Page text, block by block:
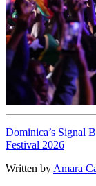
Dominica’s Signal
Festival 2026
Written by Amara